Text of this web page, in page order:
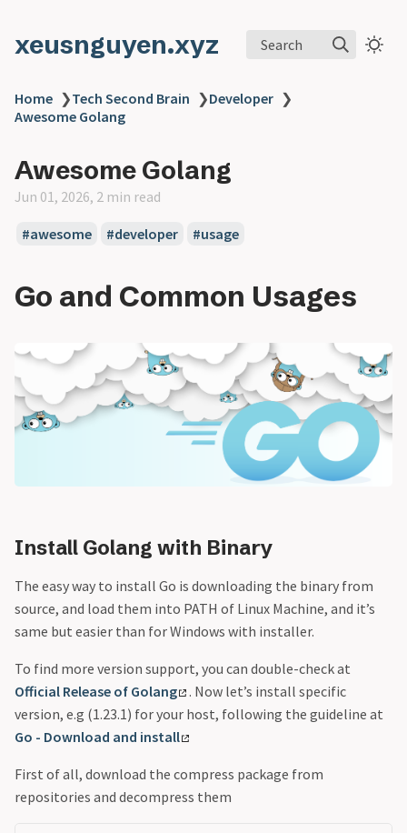
xeusnguyen.xyz Search
Home ❯Tech Second Brain ❯Developer ❯
Awesome Golang
Awesome Golang
Jun 01, 2026, 2 min read
#awesome #developer #usage
Go and Common Usages
Install Golang with Binary
The easy way to install Go is downloading the binary from
source, and load them into PATH of Linux Machine, and it’s
same but easier than for Windows with installer.
To find more version support, you can double-check at
Official Release of Golang
. Now let’s install specific
version, e.g (1.23.1) for your host, following the guideline at
Go - Download and install
First of all, download the compress package from
repositories and decompress them